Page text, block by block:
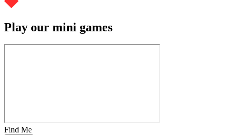
Play our mini games
Find Me